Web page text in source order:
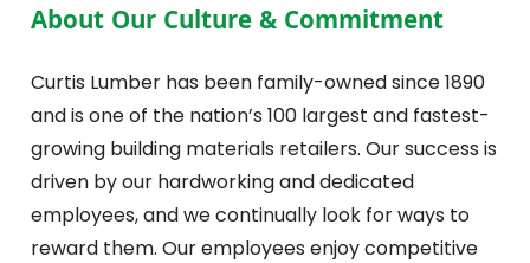
About Our Culture & Commitment
Curtis Lumber has been family-owned since 1890
and is one of the nation’s 100 largest and fastest-
growing building materials retailers. Our success is
driven by our hardworking and dedicated
employees, and we continually look for ways to
reward them. Our employees enjoy competitive